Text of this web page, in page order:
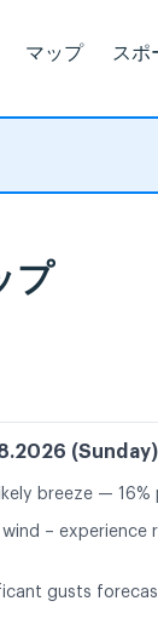
マップ スポ
プ
(Sunday)
breeze —
wind – experience
gusts